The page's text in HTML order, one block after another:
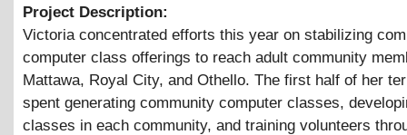
Project Description:
Victoria concentrated efforts this year on stabilizing
computer class offerings to reach adult community
Mattawa, Royal City, and Othello. The first half of her
spent generating community computer classes,
classes in each community, and training volunteers